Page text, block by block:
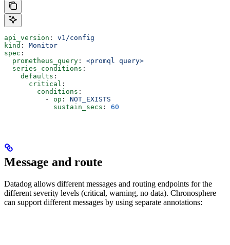
api_version : v1/config
kind : Monitor
spec :
  prometheus_query
: <promql query>
  series_conditions
:
    defaults
:
      critical
:
        conditions
:
          -
op : NOT_EXISTS
            sustain_secs
: 60
Message and route
Datadog allows different messages and routing endpoints for the
different severity levels (critical, warning, no data). Chronosphere
can support different messages by using separate annotations: